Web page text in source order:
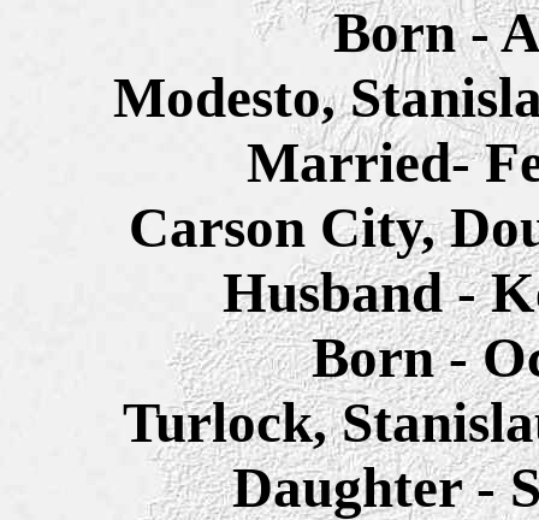
Born -
Modesto,
Married-
Carson City,
Husband -
Born -
Turlock,
Daughter -